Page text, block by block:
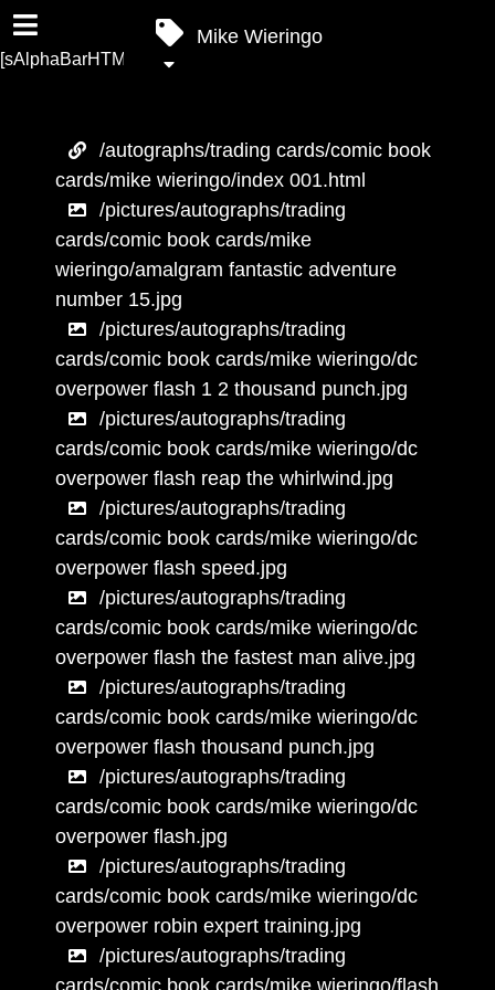
Mike Wieringo
[sAlphaBarHTML]
/autographs/trading cards/comic book
cards/mike wieringo/index 001.html
/pictures/autographs/trading
cards/comic book cards/mike
wieringo/amalgram fantastic adventure
number 15.jpg
/pictures/autographs/trading
cards/comic book cards/mike wieringo/dc
overpower flash 1 2 thousand punch.jpg
/pictures/autographs/trading
cards/comic book cards/mike wieringo/dc
overpower flash reap the whirlwind.jpg
/pictures/autographs/trading
cards/comic book cards/mike wieringo/dc
overpower flash speed.jpg
/pictures/autographs/trading
cards/comic book cards/mike wieringo/dc
overpower flash the fastest man alive.jpg
/pictures/autographs/trading
cards/comic book cards/mike wieringo/dc
overpower flash thousand punch.jpg
/pictures/autographs/trading
cards/comic book cards/mike wieringo/dc
overpower flash.jpg
/pictures/autographs/trading
cards/comic book cards/mike wieringo/dc
overpower robin expert training.jpg
/pictures/autographs/trading
cards/comic book cards/mike wieringo/flash